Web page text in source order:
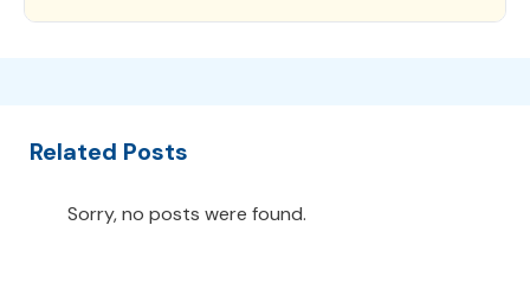
Related Posts
Sorry, no posts were found.